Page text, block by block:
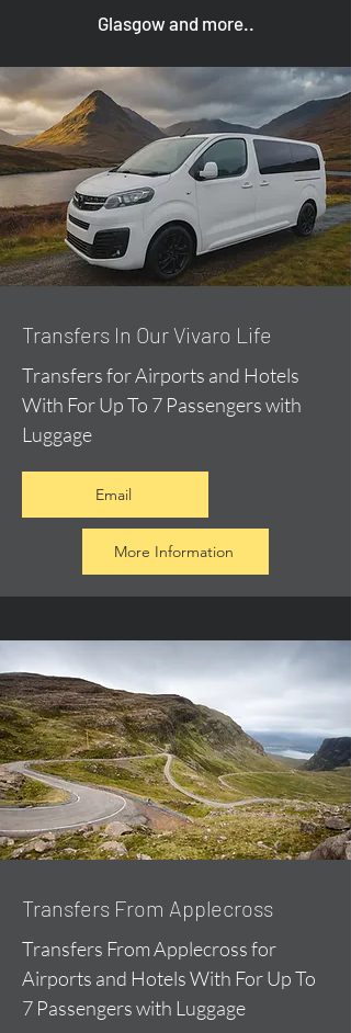
Glasgow and more..
​Transfers In Our Vivaro Life
Transfers for Airports and Hotels
With For Up To 7 Passengers with
Luggage
Email
More Information
Transfers From Applecross
Transfers From Applecross for
Airports and Hotels With For Up To
7 Passengers with Luggage